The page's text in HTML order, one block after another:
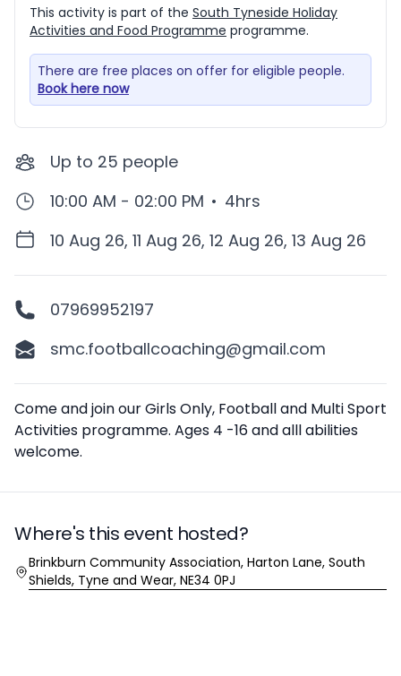
This activity is part of the South Tyneside Holiday
Activities and Food Programme programme.
There are free places on offer for eligible people.
Book here now
Up to 25 people
10:00 AM - 02:00 PM • 4hrs
10 Aug 26, 11 Aug 26, 12 Aug 26, 13 Aug 26
07969952197
smc.footballcoaching@gmail.com
Description
Come and join our Girls Only, Football and Multi Sport
Activities programme. Ages 4 -16 and alll abilities
welcome.
Where's this event hosted?
Location
Brinkburn Community Association, Harton Lane, South
Shields, Tyne and Wear, NE34 0PJ